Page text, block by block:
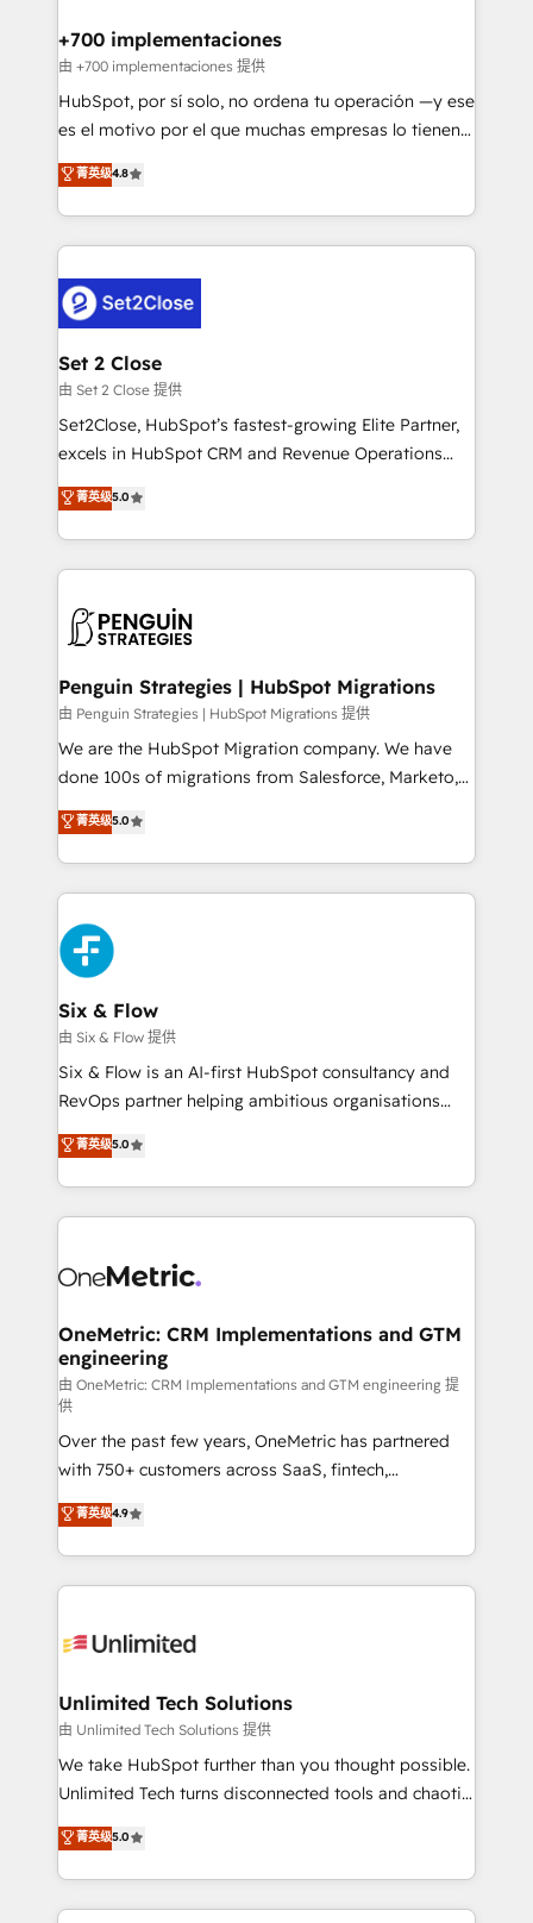
helps the following industries: logistics & 3PL, home
improvement & construction, branding and
commercialization, real estate, health, education,
SaaS, Software Dev & IT and consulting, make the
the United States, EU, UAE, Mexico and Latin
America. From casual user to super fan: make
+700 implementaciones
由 +700 implementaciones 提供
HubSpot, por sí solo, no ordena tu operación —y ese
es el motivo por el que muchas empresas lo tienen y
aun así no crecen. Suele ser un círculo: procesos que
no generan datos confiables, datos que no permiten
decidir bien, y decisiones que no logran mejorar los
procesos. Y así, vuelta tras vuelta, el negocio gira sin
el CRM y más con cómo opera la empresa por
debajo. Te acompañamos a ordenar tu operación
para que genere la información que necesitás para
decidir, y HubSpot por fin rinda de verdad. Lo
hacemos paso a paso, sin frenar tu operación, con la
adopción que todos buscan y pocos logran. No es
implementaciones en LATAM. Imaginá HubSpot
mostrándote dónde está tu próxima venta, no solo
consecutivas, una tras otra.
菁英级4.8
Set 2 Close
由 Set 2 Close 提供
Set2Close, HubSpot’s fastest-growing Elite Partner,
excels in HubSpot CRM and Revenue Operations
(RevOps) services to boost B2B sales and growth.
As a top HubSpot Elite Partner, we specialize in
custom HubSpot CRM solutions. Our experts design,
implement, and optimize systems to enhance user
marketing, and service teams. From setup to
management, and speed up deal closures. With 500+
projects completed, our Agile approach ensures your
HubSpot CRM drives measurable results. Our
RevOps services align your sales, marketing, and
optimize the revenue lifecycle—lead generation to
retention—by refining processes and eliminating
maximize profitability and adapt to your goals.
菁英级5.0
Penguin Strategies | HubSpot Migrations
由 Penguin Strategies | HubSpot Migrations 提供
We are the HubSpot Migration company. We have
done 100s of migrations from Salesforce, Marketo,
Eloqua, Microsoft Dynamics, pipedrive and others.
We leverage our proven processes and AI to get it
done right the first time. We help companies build
high performing revenue operations across complex
sales cycles, multi system environments and global
SaaS or manufacturing teams. Trusted by leading
enterprises and fast growing scale ups including
Sony, Rapyd, Fiverr, XM Cyber, Wix - Base44, EMA
Design Automation and FIT. 📊 RevOps & data
architecture 🔗 CRM migrations & End to end
integrations 🤖 AI workflows & enrichment 📘 Team
HubSpot environments that teams use with
confidence and that leadership can rely on for
菁英级5.0
Six & Flow
由 Six & Flow 提供
Six & Flow is an AI-first HubSpot consultancy and
RevOps partner helping ambitious organisations
grow with clarity, confidence, and intelligence.
Operating across the UK, Netherlands, Ireland, and
Canada, we’ve delivered thousands of successful
HubSpot projects for mid-market and enterprise
combine HubSpot, data, and AI to design connected
and technology for predictable, scalable revenue
growth. Our expertise spans RevOps, CRM and data
architecture, AI enablement, and strategic marketing,
delivered through our proprietary FLAIR framework
for responsible AI adoption. As a HubSpot Elite
Partner and ISO 27001:2022 certified consultancy,
we blend strategy, creativity, and technology to help
organisations scale smarter and grow stronger.
菁英级5.0
OneMetric: CRM Implementations and GTM
engineering
由 OneMetric: CRM Implementations and GTM engineering 提
供
Over the past few years, OneMetric has partnered
with 750+ customers across SaaS, fintech,
healthcare, real estate, and other industries. With
150+ HubSpot-certified experts, we deliver scalable
solutions to complex GTM and RevOps challenges.
Our Expertise 🔹 Onboarding & Implementation:
tailored to your GTM motion. 🔹 Migrations:
from other CRMs to HubSpot without data loss or
downtime. 🔹 RevOps Strategy: Align teams,
processes, and data to drive revenue efficiency. 🔹
Integrations: Connect HubSpot with your tech stack
tailored apps, workflows, and configurations. We are
SOC 2 Type II and ISO 27001 certified, reinforcing
菁英级4.9
Unlimited Tech Solutions
由 Unlimited Tech Solutions 提供
We take HubSpot further than you thought possible.
Unlimited Tech turns disconnected tools and chaotic
processes into a seamless, high-performing revenue
engine. We combine RevOps strategy with deep
technical execution to help teams scale faster—with
cleaner data, smarter automation, and more
菁英级5.0